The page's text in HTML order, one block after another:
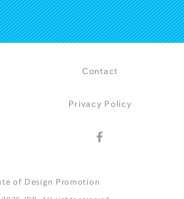
Contact
Privacy Policy
of Design Promotion